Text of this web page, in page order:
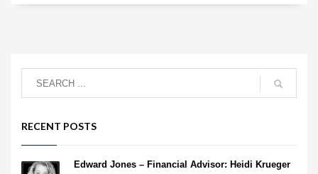
RECENT POSTS
Edward Jones – Financial Advisor: Heidi Krueger